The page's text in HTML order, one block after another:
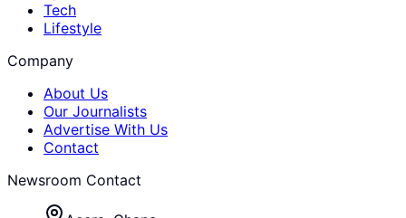
Tech
Lifestyle
Company
About Us
Our Journalists
Advertise With Us
Contact
Newsroom Contact